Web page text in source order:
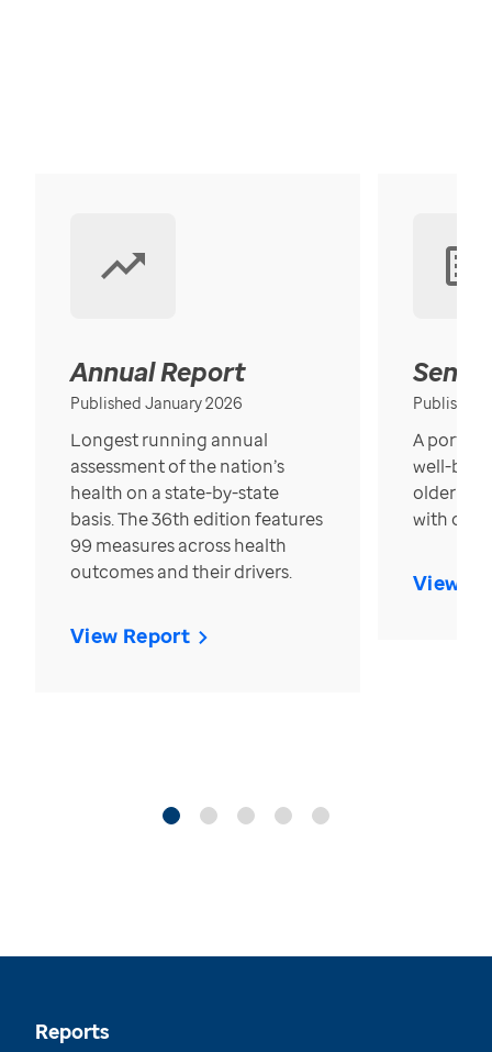
Annual Report
Published January 2026
Longest running annual
assessment of the nation’s
health on a state-by-state
basis. The 36th edition features
99 measures across health
outcomes and their drivers.
View Report
Published
A
well-
older in
with over
View
Reports